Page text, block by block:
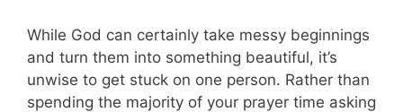
While God can certainly take messy beginnings
and turn them into something beautiful, it’s
unwise to get stuck on one person. Rather than
spending the majority of your prayer time asking